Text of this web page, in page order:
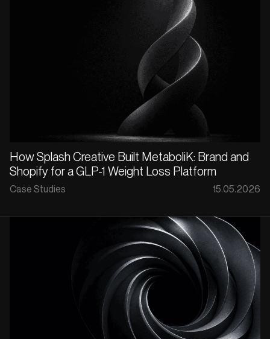
How Splash Creative Built MetaboliK: Brand and
Shopify for a GLP-1 Weight Loss Platform
Case Studies 15.05.2026